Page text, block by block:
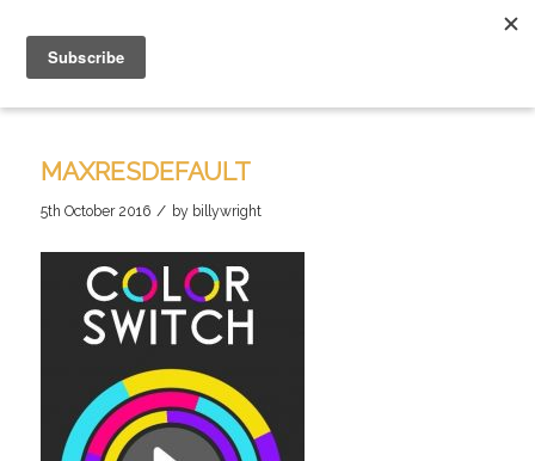
MAXRESDEFAULT
5th October 2016 / by billywright